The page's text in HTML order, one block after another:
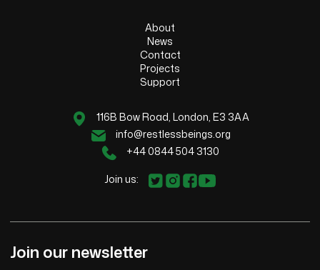
About
News
Contact
Projects
Support
116B Bow Road, London, E3 3AA
info@restlessbeings.org
+44 0844 504 3130
Join us:
Join our newsletter